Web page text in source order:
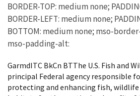
BORDER-TOP: medium none;
BORDER-LEFT: medium none;
BOTTOM: medium none; mso-
mso-padding-alt:
GarmdITC BkCn BTThe U.S. Fish and
principal Federal agency responsible
protecting and enhancing fish,